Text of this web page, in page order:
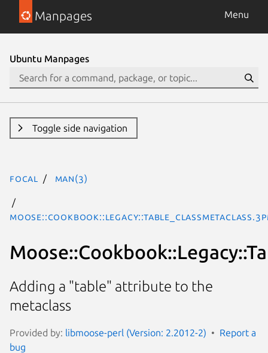
Manpages Menu
Ubuntu Manpages
Toggle side navigation
focal man(3)
Adding a "table" attribute to the
metaclass
Provided by: libmoose-perl (Version: 2.2012-2)
Report a
bug